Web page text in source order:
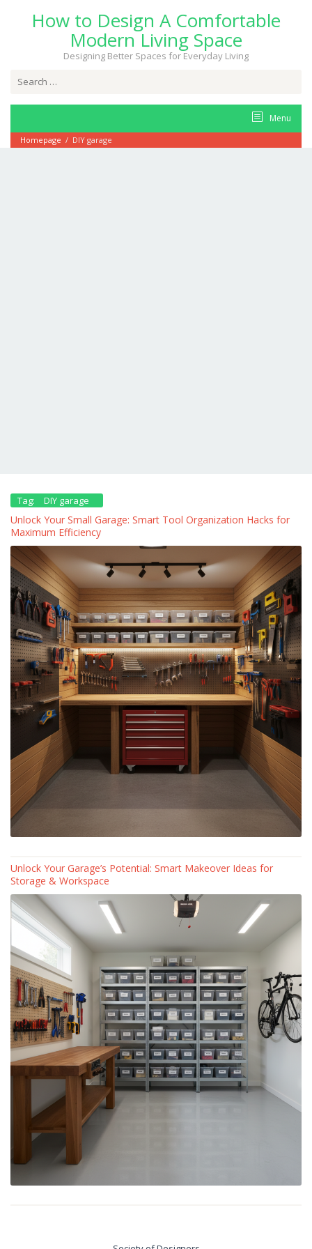
How to Design A Comfortable
Modern Living Space
Designing Better Spaces for Everyday Living
Menu
Homepage / DIY garage
Tag: DIY garage
Unlock Your Small Garage: Smart Tool Organization Hacks for
Maximum Efficiency
Unlock Your Garage’s Potential: Smart Makeover Ideas for
Storage & Workspace